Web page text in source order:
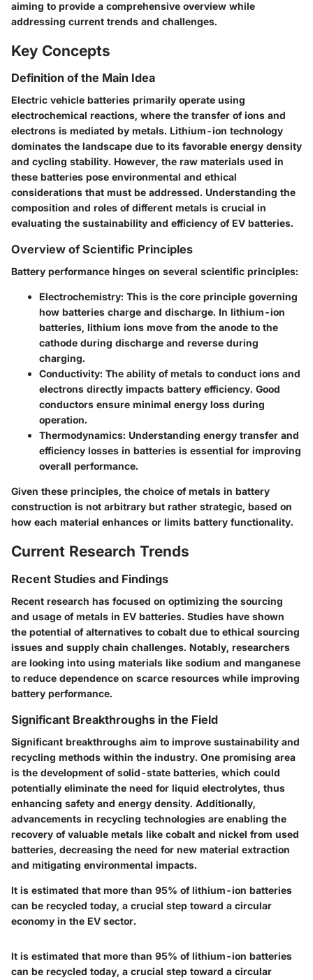
aiming to provide a comprehensive overview while
addressing current trends and challenges.
Key Concepts
Definition of the Main Idea
Electric vehicle batteries primarily operate using
electrochemical reactions, where the transfer of ions and
electrons is mediated by metals. Lithium-ion technology
dominates the landscape due to its favorable energy density
and cycling stability. However, the raw materials used in
these batteries pose environmental and ethical
considerations that must be addressed. Understanding the
composition and roles of different metals is crucial in
evaluating the sustainability and efficiency of EV batteries.
Overview of Scientific Principles
Battery performance hinges on several scientific principles:
Electrochemistry: This is the core principle governing
how batteries charge and discharge. In lithium-ion
batteries, lithium ions move from the anode to the
cathode during discharge and reverse during
charging.
Conductivity: The ability of metals to conduct ions and
electrons directly impacts battery efficiency. Good
conductors ensure minimal energy loss during
operation.
Thermodynamics: Understanding energy transfer and
efficiency losses in batteries is essential for improving
overall performance.
Given these principles, the choice of metals in battery
construction is not arbitrary but rather strategic, based on
how each material enhances or limits battery functionality.
Current Research Trends
Recent Studies and Findings
Recent research has focused on optimizing the sourcing
and usage of metals in EV batteries. Studies have shown
the potential of alternatives to cobalt due to ethical sourcing
issues and supply chain challenges. Notably, researchers
are looking into using materials like sodium and manganese
to reduce dependence on scarce resources while improving
battery performance.
Significant Breakthroughs in the Field
Significant breakthroughs aim to improve sustainability and
recycling methods within the industry. One promising area
is the development of solid-state batteries, which could
potentially eliminate the need for liquid electrolytes, thus
enhancing safety and energy density. Additionally,
advancements in recycling technologies are enabling the
recovery of valuable metals like cobalt and nickel from used
batteries, decreasing the need for new material extraction
and mitigating environmental impacts.
It is estimated that more than 95% of lithium-ion batteries
can be recycled today, a crucial step toward a circular
economy in the EV sector.
It is estimated that more than 95% of lithium-ion batteries
can be recycled today, a crucial step toward a circular